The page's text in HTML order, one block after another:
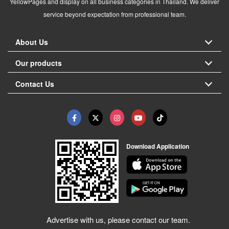
service beyond expectation from professional team.
About Us
Our products
Contact Us
Download Application
Advertise with us, please contact our team.